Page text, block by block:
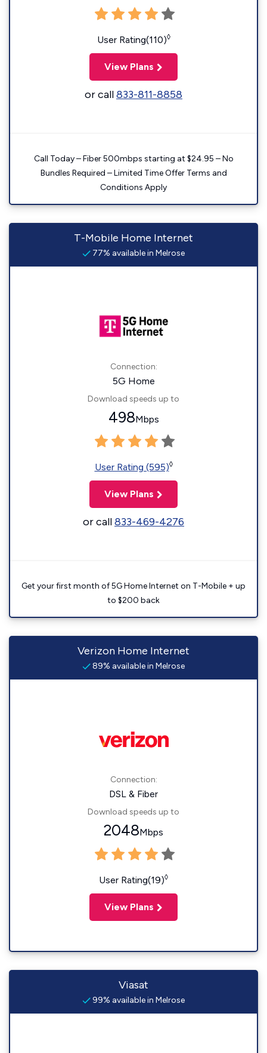
User Rating(110)◊
View Plans
or call833-811-8858
Call Today – Fiber 500mbps starting at $24.95 – No
Bundles Required – Limited Time Offer Terms and
Conditions Apply
T-Mobile Home Internet
77% available in Melrose
Connection:
5G Home
Download speeds up to
498Mbps
User Rating (595)◊
View Plans
or call833-469-4276
Get your first month of 5G Home Internet on T-Mobile + up
to $200 back
Verizon Home Internet
89% available in Melrose
Connection:
DSL & Fiber
Download speeds up to
2048Mbps
User Rating(19)◊
View Plans
Viasat
99% available in Melrose